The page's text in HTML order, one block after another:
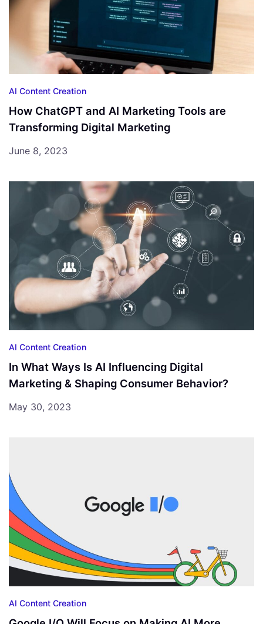
AI Content Creation
How ChatGPT and AI Marketing Tools are
Transforming Digital Marketing
June 8, 2023
AI Content Creation
In What Ways Is AI Influencing Digital
Marketing & Shaping Consumer Behavior?
May 30, 2023
AI Content Creation